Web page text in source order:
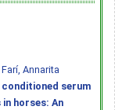
Annarita
serum
horses: An